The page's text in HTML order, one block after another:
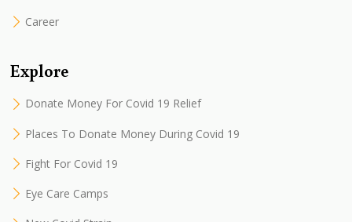
Career
Explore
Donate Money For Covid 19 Relief
Places To Donate Money During Covid 19
Fight For Covid 19
Eye Care Camps